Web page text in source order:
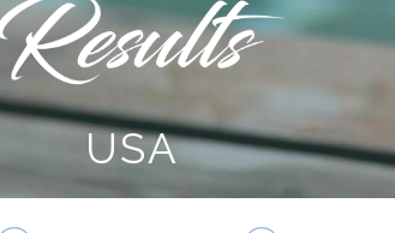
USA